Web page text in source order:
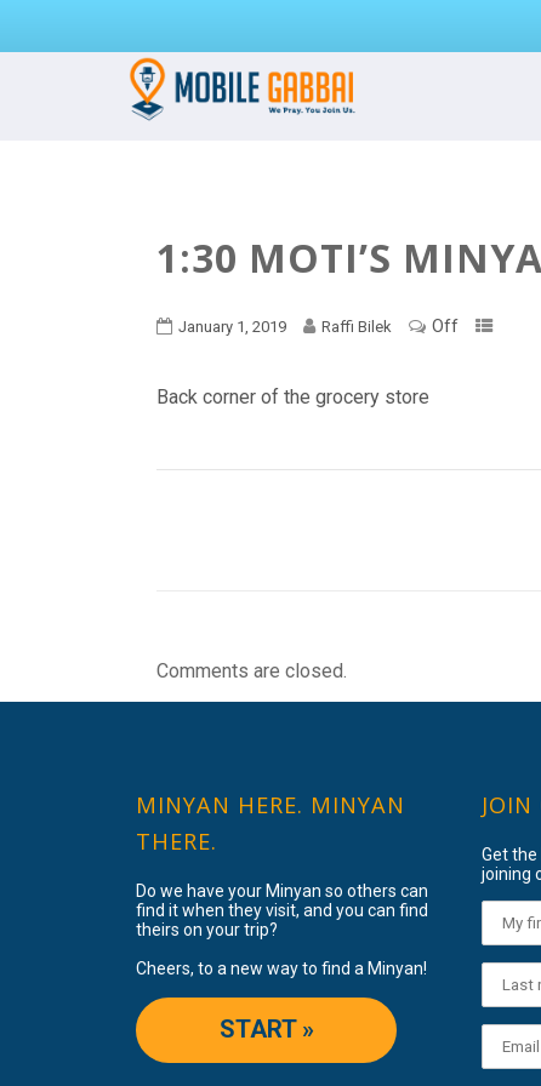
1:30 MOTI’S
January 1, 2019 Raffi Bilek Off
Back corner of the grocery store
Comments are closed.
MINYAN HERE. MINYAN
THERE.
Do we have your Minyan so others can
find it when they visit, and you can find
theirs on your trip?
Cheers, to a new way to find a Minyan!
START »
Get
joining